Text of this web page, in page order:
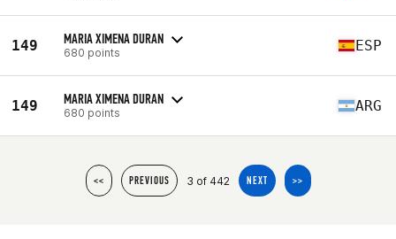
149 MARIA XIMENA DURAN
680 points ESP
149 MARIA XIMENA DURAN
680 points ARG
<< PREVIOUS 3 of 442 NEXT >>